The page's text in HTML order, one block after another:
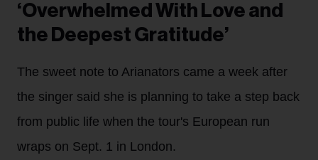
‘Overwhelmed With Love and
the Deepest Gratitude’
The sweet note to Arianators came a week after
the singer said she is planning to take a step back
from public life when the tour's European run
wraps on Sept. 1 in London.